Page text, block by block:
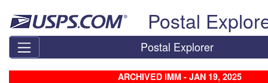
Postal
Postal Explorer
ARCHIVED IMM - JAN 19, 2025